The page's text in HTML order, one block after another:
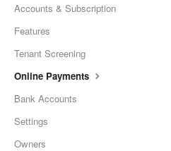
Accounts & Subscription
Features
Tenant Screening
Online Payments
Bank Accounts
Settings
Owners